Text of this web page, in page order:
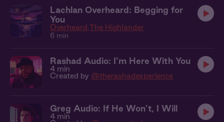
Lachlan Overheard: Begging for
You
Overheard The Highlander
6 min
Rashad Audio: I’m Here With You
4 min
Created by @therashadexperience
Greg Audio: If He Won’t, I Will
4 min